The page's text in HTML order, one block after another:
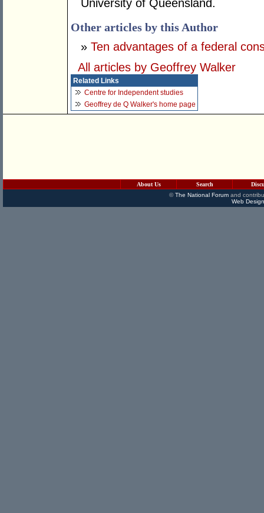
University of Queensland.
Other articles by this Author
» Ten advantages of a federal
All articles by Geoffrey Walker
Related Links
Centre for Independent studies
Geoffrey de Q Walker's home page
About Us Search
©The National Forumand
Web